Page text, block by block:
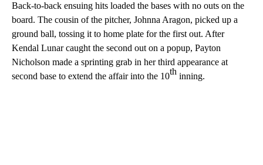
Back-to-back ensuing hits loaded the bases with no outs on the
board. The cousin of the pitcher, Johnna Aragon, picked up a
ground ball, tossing it to home plate for the first out. After
Kendal Lunar caught the second out on a popup, Payton
Nicholson made a sprinting grab in her third appearance at
second base to extend the affair into the 10th inning.